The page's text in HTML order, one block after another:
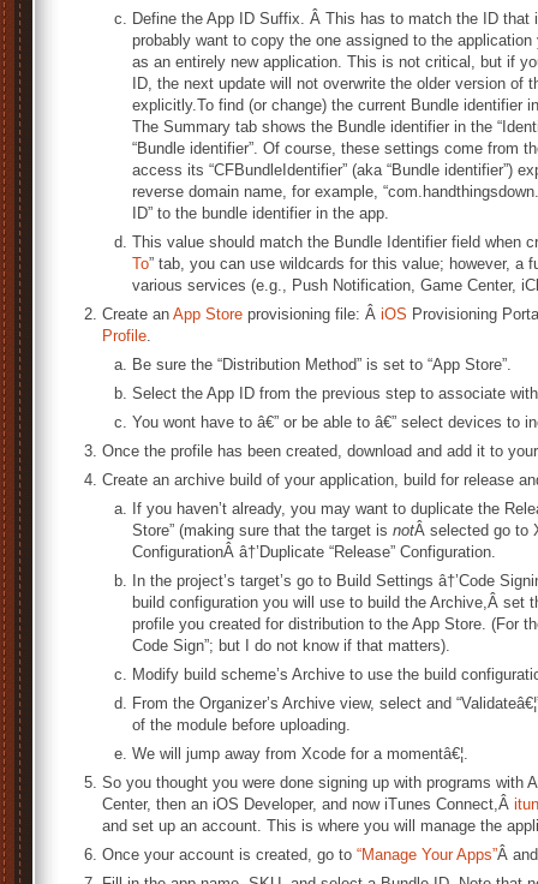
Define the App ID Suffix. Â This has to match the ID
probably want to copy the one assigned to the
as an entirely new application. This is not critical, but if
ID, the next update will not overwrite the older version of
explicitly.To find (or change) the current Bundle identifier
The Summary tab shows the Bundle identifier in the
“Bundle identifier”. Of course, these settings come from
access its “CFBundleIdentifier” (aka “Bundle identifier”)
reverse domain name, for example,
ID” to the bundle identifier in the app.
This value should match the Bundle Identifier field when
To” tab, you can use wildcards for this value; however, a
various services (e.g., Push Notification, Game Center,
Create an App Store provisioning file: Â iOS Provisioning
Profile.
Be sure the “Distribution Method” is set to “App Store”.
Select the App ID from the previous step to associate
You wont have to â€” or be able to â€” select devices to
Once the profile has been created, download and add it to
Create an archive build of your application, build for release
If you haven’t already, you may want to duplicate the
Store” (making sure that the target is notÂ selected go to
ConfigurationÂ â†’Duplicate “Release” Configuration.
In the project’s target’s go to Build Settings â†’Code
build configuration you will use to build the Archive,Â set
profile you created for distribution to the App Store. (For
Code Sign”; but I do not know if that matters).
Modify build scheme’s Archive to use the build
From the Organizer’s Archive view, select and
of the module before uploading.
We will jump away from Xcode for a momentâ€¦.
So you thought you were done signing up with programs with
Center, then an iOS Developer, and now iTunes Connect,Â
and set up an account. This is where you will manage the
Once your account is created, go to “Manage Your Apps”Â